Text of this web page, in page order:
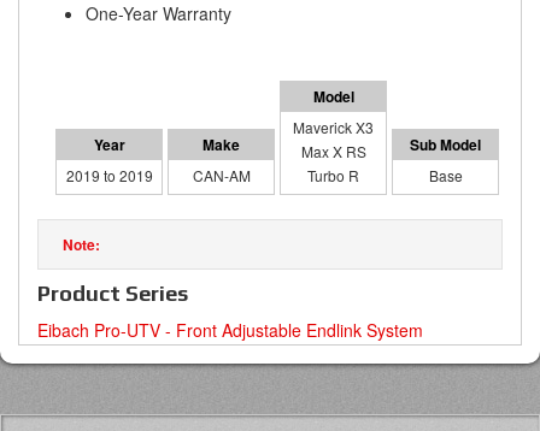
One-Year Warranty
2019 to 2019 CAN-AM
Maverick X3
Max X RS
Turbo R
Base
Product Series
Eibach Pro-UTV - Front Adjustable Endlink System